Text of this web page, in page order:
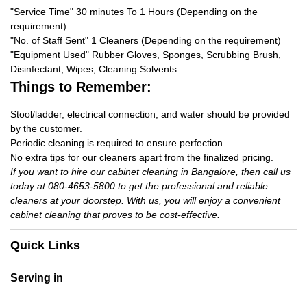
"Service Time" 30 minutes To 1 Hours (Depending on the
requirement)
"No. of Staff Sent" 1 Cleaners (Depending on the requirement)
"Equipment Used" Rubber Gloves, Sponges, Scrubbing Brush,
Disinfectant, Wipes, Cleaning Solvents
Things to Remember:
Stool/ladder, electrical connection, and water should be provided
by the customer.
Periodic cleaning is required to ensure perfection.
No extra tips for our cleaners apart from the finalized pricing.
If you want to hire our cabinet cleaning in Bangalore, then call us
today at 080-4653-5800 to get the professional and reliable
cleaners at your doorstep. With us, you will enjoy a convenient
cabinet cleaning that proves to be cost-effective.
Quick Links
Serving in